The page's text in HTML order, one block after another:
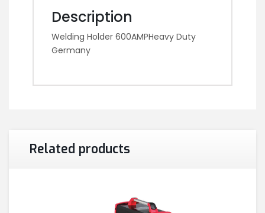
Description
Welding Holder 600AMPHeavy Duty
Germany
Related products